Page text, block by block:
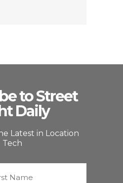
to Street
Daily
Latest in Location
Tech